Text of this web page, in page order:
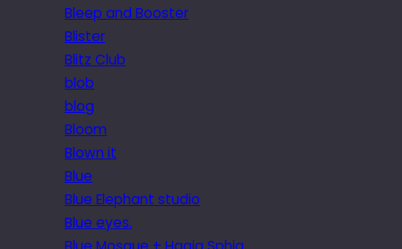
Bleep and Booster
Blister
Blitz Club
blob
blog
Bloom
Blown it
Blue
Blue Elephant studio
Blue eyes.